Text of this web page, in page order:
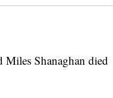
Shanaghan died